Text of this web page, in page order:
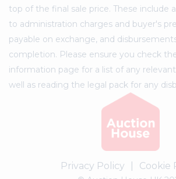
top of the final sale price. These include
to administration charges and buyer's
payable on exchange, and
completion. Please ensure you check
information page for a list of any
well as reading the legal pack for any
Privacy Policy Cookie